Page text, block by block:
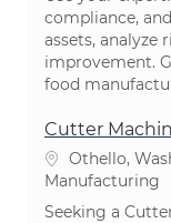
compliance,
assets, analyze
improvement.
food
Cutter
Location
Othello,
Category
Manufacturing
Seeking a